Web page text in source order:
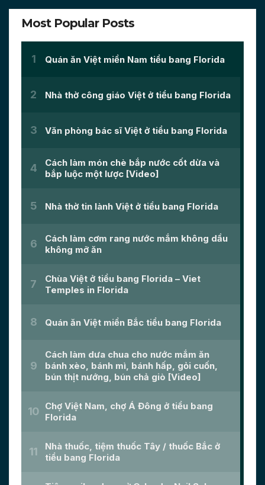
Most Popular Posts